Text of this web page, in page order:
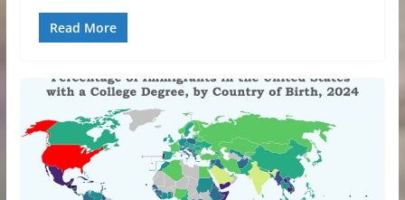
Read More